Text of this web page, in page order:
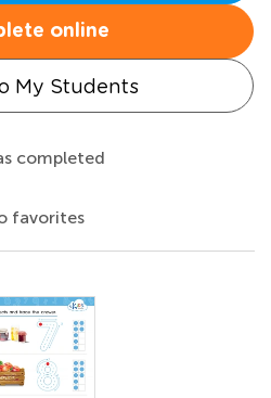
online
My Students
completed
favorites